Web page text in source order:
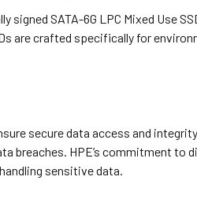
SATA-6G LPC Mixed Use
are crafted specifically for
secure data access and
breaches. HPE’s commitment to
sensitive data.